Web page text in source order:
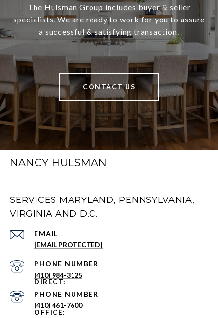
The Hulsman Group includes buyer & seller
specialists. We are ready to work for you to assure
a successful & satisfying transaction.
CONTACT US
NANCY HULSMAN
SERVICES MARYLAND, PENNSYLVANIA,
VIRGINIA AND D.C.
EMAIL
[EMAIL PROTECTED]
PHONE NUMBER
(410) 984-3125
PHONE NUMBER
(410) 461-7600